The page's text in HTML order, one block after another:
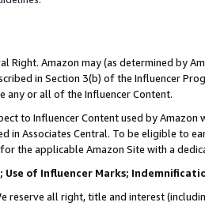
Right. Amazon may (as determined by
in Section 3(b) of the Influencer
any or all of the Influencer Content.
to Influencer Content used by
in Associates Central. To be eligible to
the applicable Amazon Site with a
Use of Influencer Marks;
reserve all right, title and interest